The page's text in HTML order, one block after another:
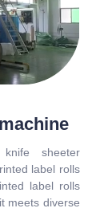
sheeter
label rolls
label rolls
meets diverse